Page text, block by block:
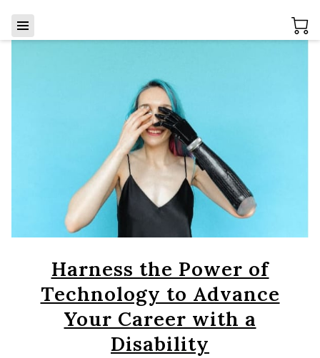
Harness the Power of
Technology to Advance
Your Career with a
Disability